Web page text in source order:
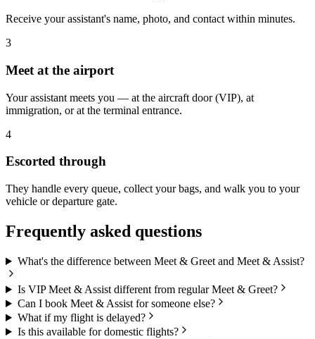
Receive your assistant's name, photo, and contact within minutes.
3
Meet at the airport
Your assistant meets you — at the aircraft door (VIP), at
immigration, or at the terminal entrance.
4
Escorted through
They handle every queue, collect your bags, and walk you to your
vehicle or departure gate.
Frequently asked questions
What's the difference between Meet & Greet and Meet & Assist?
Is VIP Meet & Assist different from regular Meet & Greet?
Can I book Meet & Assist for someone else?
What if my flight is delayed?
Is this available for domestic flights?